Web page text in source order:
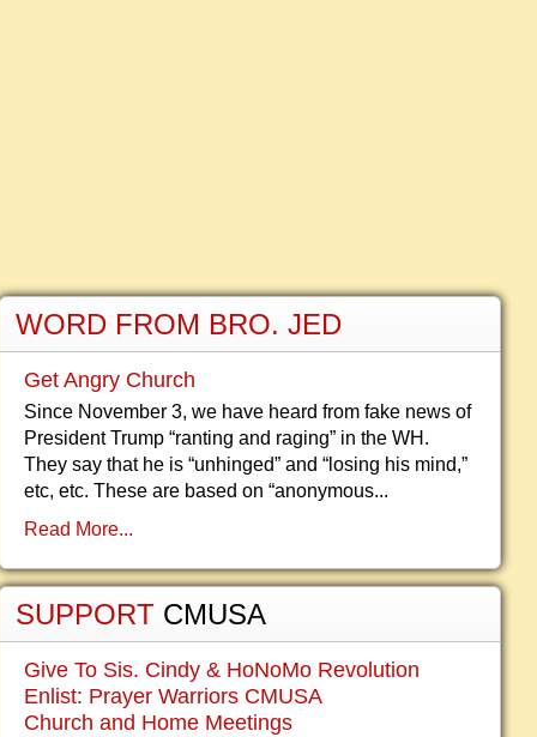
WORD FROM BRO. JED
Get Angry Church
Since November 3, we have heard from fake news of
President Trump “ranting and raging” in the WH.
They say that he is “unhinged” and “losing his mind,”
etc, etc. These are based on “anonymous...
Read More...
SUPPORT CMUSA
Give To Sis. Cindy & HoNoMo Revolution
Enlist: Prayer Warriors CMUSA
Church and Home Meetings